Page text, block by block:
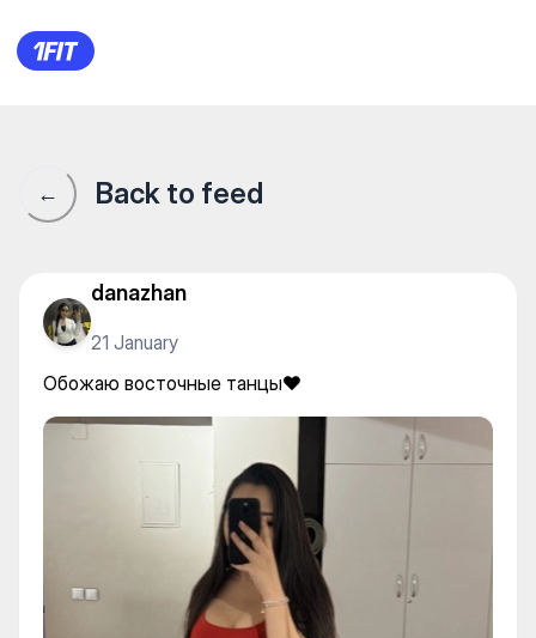
Обожаю восточные танцы❤️
← Back to feed
danazhan
21 January
Обожаю восточные танцы❤️